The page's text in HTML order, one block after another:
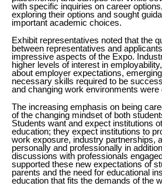
with specific inquiries on career
exploring their options and sought
important academic choices.
Exhibit representatives noted that the
between representatives and
impressive aspects of the Expo.
higher levels of interest in
about employer expectations,
necessary skills required to be
and changing work environments were
The increasing emphasis on being
of the changing mindset of both
Students want and expect institutions
education; they expect institutions to
work exposure, industry partnerships,
personally and professionally in
discussions with professionals
supported these new expectations of
parents and the need for educational
education that fits the demands of the